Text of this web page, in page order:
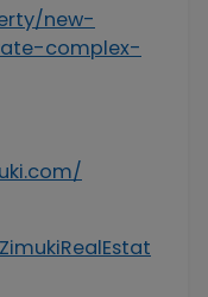
new-
complex-